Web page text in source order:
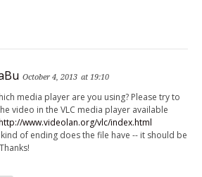
October 4, 2013 at 19:10
media player are you using? Please try to
video in the VLC media player available
www.videolan.org/vlc/index.html
of ending does the file have -- it should be